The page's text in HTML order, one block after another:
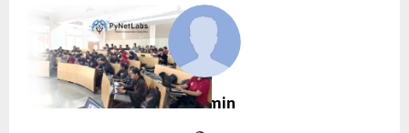
cradmin